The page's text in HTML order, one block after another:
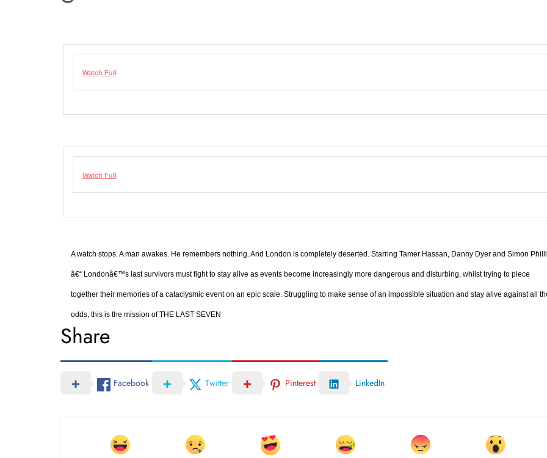
Watch Full
Watch Full
A watch stops. A man awakes. He remembers nothing. And London is completely deserted. Starring Tamer Hassan, Danny Dyer and Simon
â€“ Londonâ€™s last survivors must fight to stay alive as events become increasingly more dangerous and disturbing, whilst trying to piece
together their memories of a cataclysmic event on an epic scale. Struggling to make sense of an impossible situation and stay alive against all
odds, this is the mission of THE LAST SEVEN
Share
Facebook Twitter Pinterest LinkedIn